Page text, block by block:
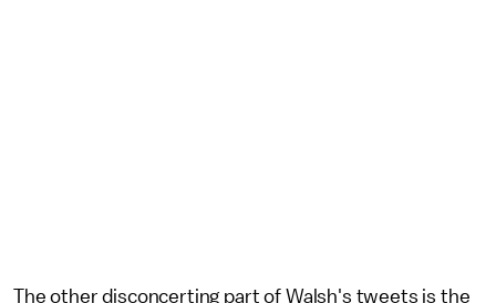
The other disconcerting part of Walsh's tweets is the